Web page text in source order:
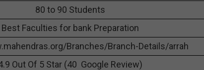
80 to 90 Students
Best Faculties for bank Preparation
Branches/Branch-Details/arrah
Out Of 5 Star (40 Google Review)